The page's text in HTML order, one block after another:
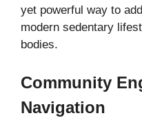
yet powerful way to
modern sedentary
bodies.
Community
Navigation